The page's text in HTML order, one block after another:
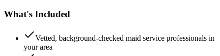
What's Included
Vetted, background-checked maid service professionals in
your area